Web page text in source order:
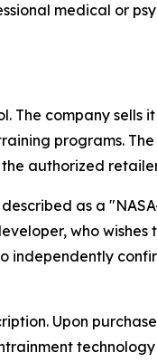
medical or
The company
programs.
authorized
as a
who
Upon